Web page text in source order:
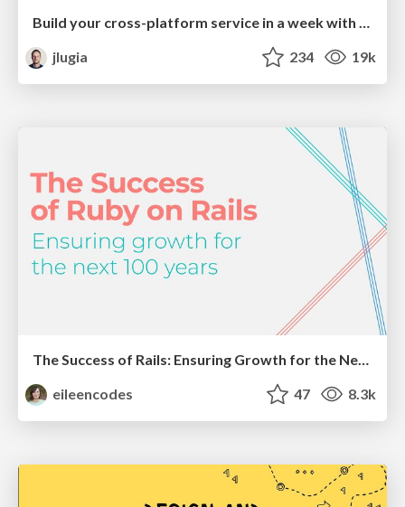
Build your cross-platform service in a week with App Engine
jlugia
234 19k
eileencodes
47 8.3k